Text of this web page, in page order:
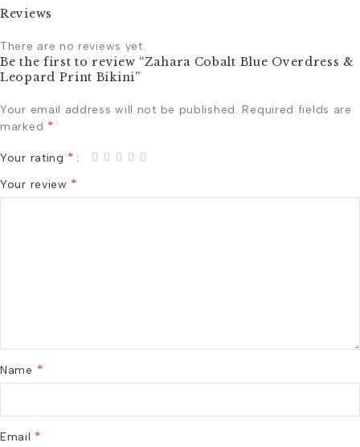
Reviews
There are no reviews yet.
Be the first to review “Zahara Cobalt Blue Overdress &
Leopard Print Bikini”
Your email address will not be published. Required fields are
marked *
Your rating *
Your review *
Name *
Email *